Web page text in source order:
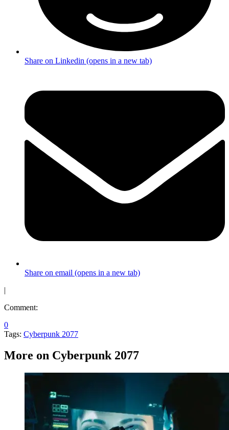
Share on Linkedin (opens in a new tab)
Share on email (opens in a new tab)
|
Comment:
0
Tags: Cyberpunk 2077
More on Cyberpunk 2077